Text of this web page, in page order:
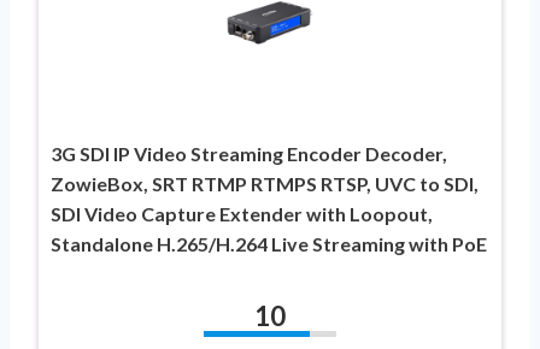
3G SDI IP Video Streaming Encoder Decoder,
ZowieBox, SRT RTMP RTMPS RTSP, UVC to SDI,
SDI Video Capture Extender with Loopout,
Standalone H.265/H.264 Live Streaming with PoE
10